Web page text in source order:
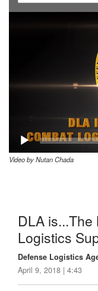
Video by Nutan Chada
DLA
Logistics
Defense Logistics
April 9, 2018 | 4:43